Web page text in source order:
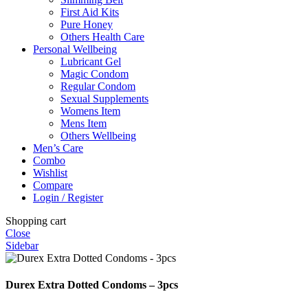
First Aid Kits
Pure Honey
Others Health Care
Personal Wellbeing
Lubricant Gel
Magic Condom
Regular Condom
Sexual Supplements
Womens Item
Mens Item
Others Wellbeing
Men’s Care
Combo
Wishlist
Compare
Login / Register
Shopping cart
Close
Sidebar
Durex Extra Dotted Condoms – 3pcs